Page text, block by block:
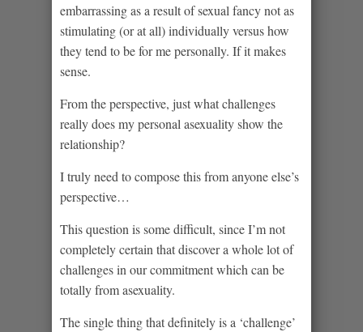
embarrassing as a result of sexual fancy not as
stimulating (or at all) individually versus how
they tend to be for me personally. If it makes
sense.
From the perspective, just what challenges
really does my personal asexuality show the
relationship?
I truly need to compose this from anyone else’s
perspective…
This question is some difficult, since I’m not
completely certain that discover a whole lot of
challenges in our commitment which can be
totally from asexuality.
The single thing that definitely is a ‘challenge’